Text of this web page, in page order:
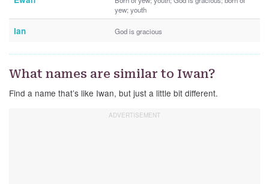
yew; youth
Ian God is gracious
What names are similar to Iwan?
Find a name that’s like Iwan, but just a little bit different.